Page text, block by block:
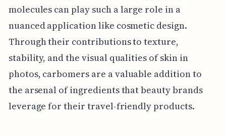
molecules can play such a large role in a
nuanced application like cosmetic design.
Through their contributions to texture,
stability, and the visual qualities of skin in
photos, carbomers are a valuable addition to
the arsenal of ingredients that beauty brands
leverage for their travel-friendly products.